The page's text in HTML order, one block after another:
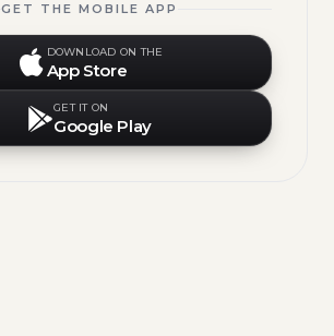
GET THE MOBILE APP
DOWNLOAD ON THE
App Store
GET IT ON
Google Play